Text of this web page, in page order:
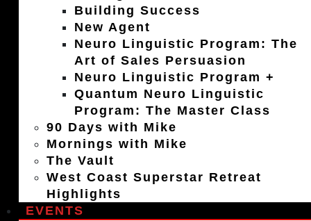
Building Success
New Agent
Neuro Linguistic Program: The
Art of Sales Persuasion
Neuro Linguistic Program +
Quantum Neuro Linguistic
Program: The Master Class
90 Days with Mike
Mornings with Mike
The Vault
West Coast Superstar Retreat
Highlights
EVENTS